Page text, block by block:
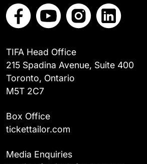
TIFA Head Office
215 Spadina Avenue, Suite 400
Toronto, Ontario
M5T 2C7
Box Office
tickettailor.com
Media Enquiries